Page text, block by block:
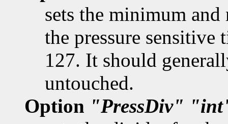
sets the minimum
the pressure sensitive
127. It should
untouched.
Option "PressDiv"